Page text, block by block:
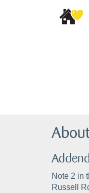
Note 2 in
Russell